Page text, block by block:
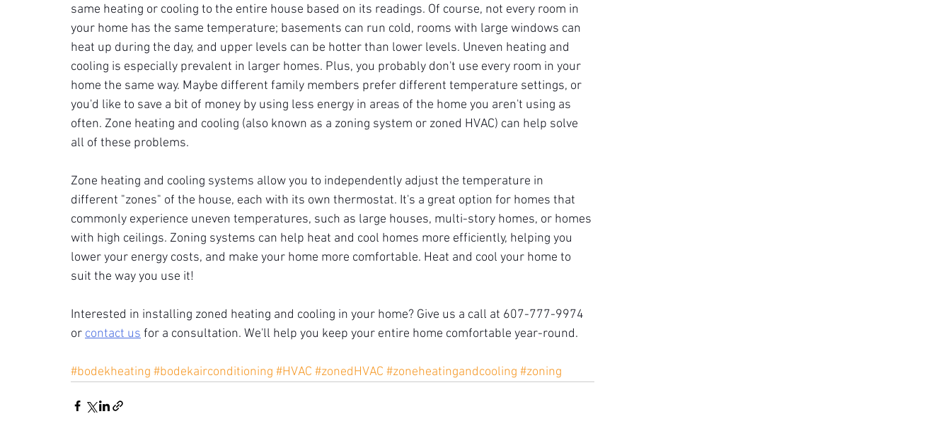
same heating or cooling to the entire house based on its readings. Of course, not every room in
your home has the same temperature; basements can run cold, rooms with large windows can
heat up during the day, and upper levels can be hotter than lower levels. Uneven heating and
cooling is especially prevalent in larger homes. Plus, you probably don't use every room in your
home the same way. Maybe different family members prefer different temperature settings, or
you'd like to save a bit of money by using less energy in areas of the home you aren't using as
often. Zone heating and cooling (also known as a zoning system or zoned HVAC) can help solve
all of these problems.
Zone heating and cooling systems allow you to independently adjust the temperature in
different "zones" of the house, each with its own thermostat. It's a great option for homes that
commonly experience uneven temperatures, such as large houses, multi-story homes, or homes
with high ceilings. Zoning systems can help heat and cool homes more efficiently, helping you
lower your energy costs, and make your home more comfortable. Heat and cool your home to
suit the way you use it!
Interested in installing zoned heating and cooling in your home? Give us a call at 607-777-9974
or contact us for a consultation. We'll help you keep your entire home comfortable year-round.
#bodekheating #bodekairconditioning #HVAC #zonedHVAC #zoneheatingandcooling #zoning